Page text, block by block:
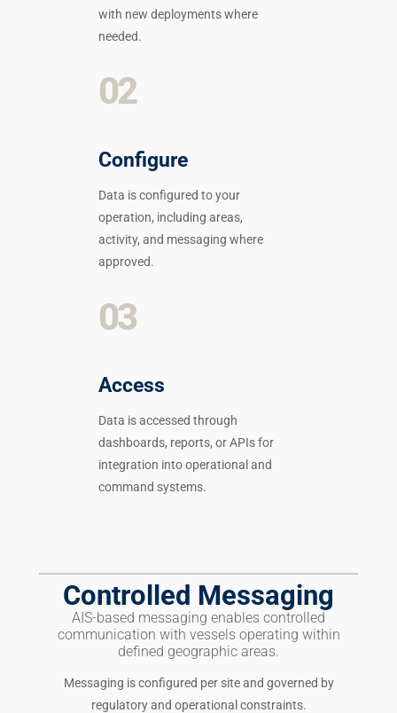
with new deployments where
needed.
02
Configure
Data is configured to your
operation, including areas,
activity, and messaging where
approved.
03
Access
Data is accessed through
dashboards, reports, or APIs for
integration into operational and
command systems.
Controlled Messaging
AIS-based messaging enables controlled
communication with vessels operating within
defined geographic areas.
Messaging is configured per site and governed by
regulatory and operational constraints.